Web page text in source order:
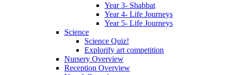
Year 3- Shabbat
Year 4- Life Journeys
Year 5- Life Journeys
Science
Science Quiz!
Explorify art competition
Nursery Overview
Reception Overview